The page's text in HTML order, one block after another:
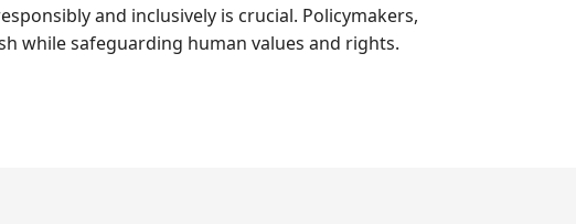
and inclusively is crucial. Policymakers,
while safeguarding human values and rights.